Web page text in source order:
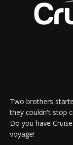
Two brothers
they couldn't stop
Do you have
voyage!